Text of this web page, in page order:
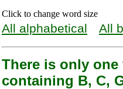
Click to change word size
All alphabetical All
There is only
containing B, C,